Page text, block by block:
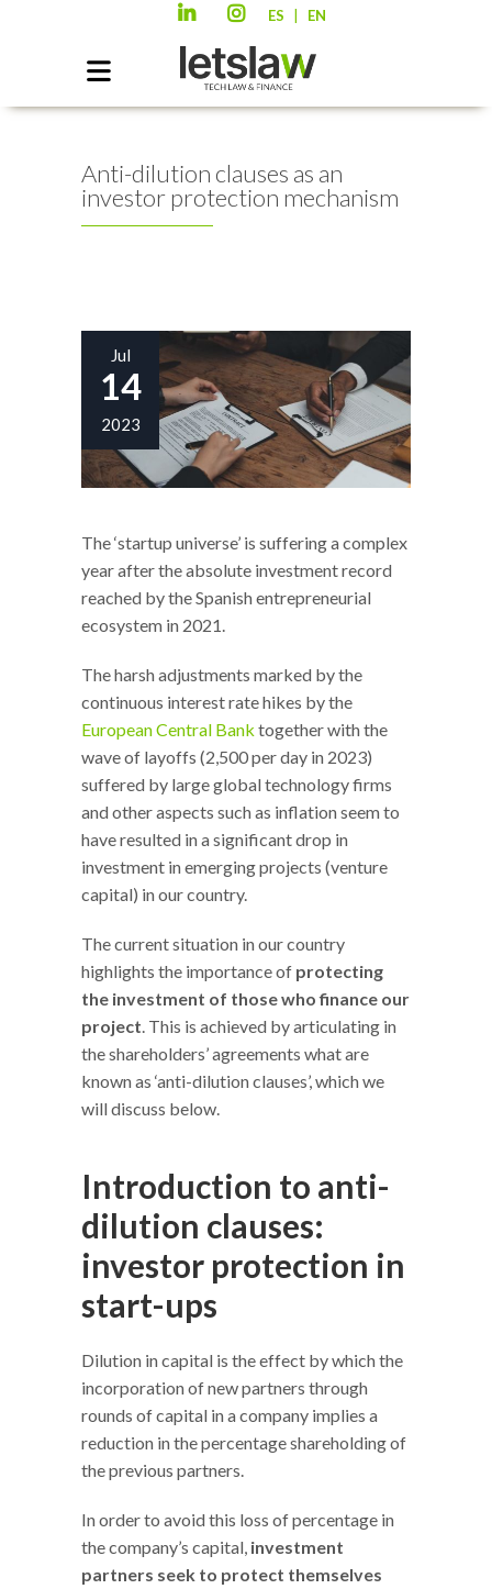
ES EN
Anti-dilution clauses as an
investor protection mechanism
Jul
14
2023
The ‘startup universe’ is suffering a complex
year after the absolute investment record
reached by the Spanish entrepreneurial
ecosystem in 2021.
The harsh adjustments marked by the
continuous interest rate hikes by the
European Central Bank together with the
wave of layoffs (2,500 per day in 2023)
suffered by large global technology firms
and other aspects such as inflation seem to
have resulted in a significant drop in
investment in emerging projects (venture
capital) in our country.
The current situation in our country
highlights the importance of protecting
the investment of those who finance our
project. This is achieved by articulating in
the shareholders’ agreements what are
known as ‘anti-dilution clauses’, which we
will discuss below.
Introduction to anti-
dilution clauses:
investor protection in
start-ups
Dilution in capital is the effect by which the
incorporation of new partners through
rounds of capital in a company implies a
reduction in the percentage shareholding of
the previous partners.
In order to avoid this loss of percentage in
the company’s capital, investment
partners seek to protect themselves